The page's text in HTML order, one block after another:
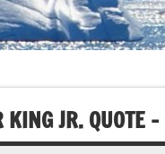
JR. QUOTE –